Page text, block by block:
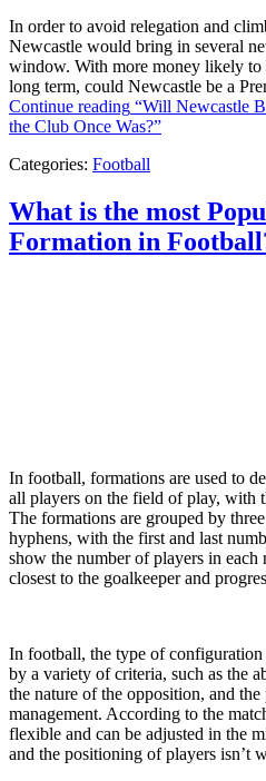
In order to avoid relegation and
Newcastle would bring in several
window. With more money likely to
long term, could Newcastle be a
Continue reading “Will Newcastle
the Club Once Was?”
Categories: Football
What is the most
Formation in
In football, formations are used to
all players on the field of play, with
The formations are grouped by
hyphens, with the first and last
show the number of players in
closest to the goalkeeper and
In football, the type of configuration
by a variety of criteria, such as the
the nature of the opposition, and the
management. According to the
flexible and can be adjusted in the
and the positioning of players isn’t